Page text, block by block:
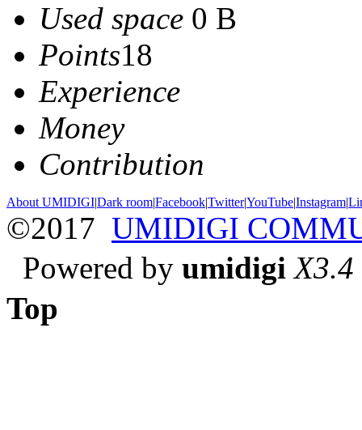
Used space 0 B
Points18
Experience
Money
Contribution
About UMIDIGI|Dark room|Facebook|Twitter|YouTube|Instagram|
©2017 UMIDIGI
Powered by umidigi X3.4
Top